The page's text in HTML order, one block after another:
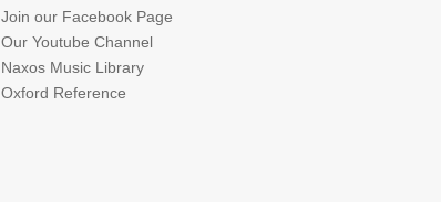
Join our Facebook Page
Our Youtube Channel
Naxos Music Library
Oxford Reference